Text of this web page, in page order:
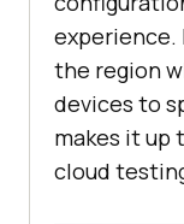
experience.
the region
devices to
makes it up
cloud